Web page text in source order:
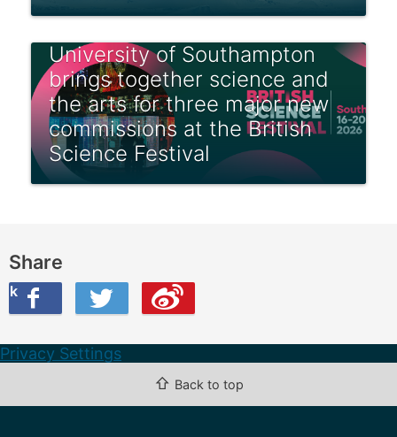
University of Southampton
brings together science and
the arts for three major new
commissions at the British
Science Festival
Share
Twitter
this on Weibo
Privacy Settings
⇧ Back to top